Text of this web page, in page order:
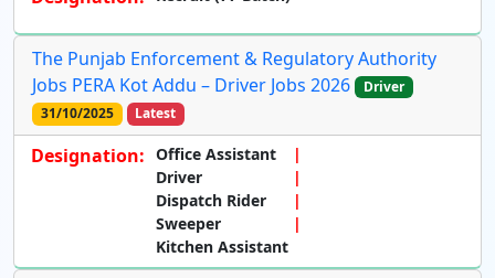
The Punjab Enforcement & Regulatory Authority
Jobs PERA Kot Addu – Driver Jobs 2026
Driver
31/10/2025
Latest
Designation: Office Assistant
Driver
Dispatch Rider
Sweeper
Kitchen Assistant